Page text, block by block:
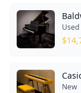
Used
$
New